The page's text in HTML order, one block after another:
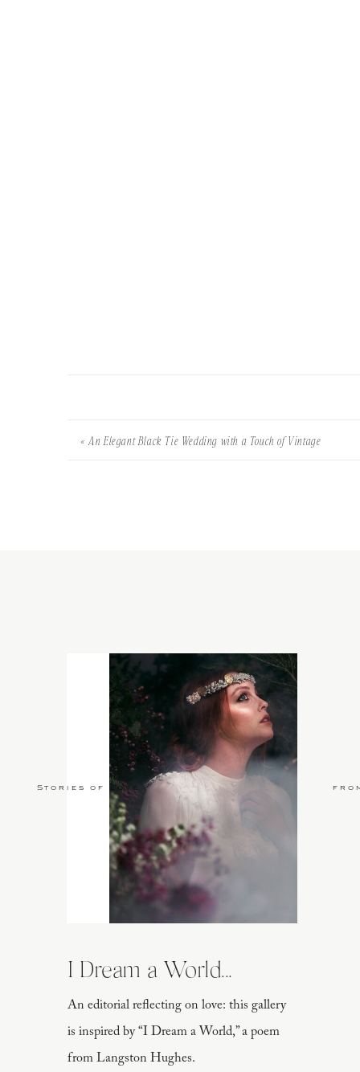
«An Elegant Black Tie Wedding with a Touch of Vintage
An editorial reflecting on love: this gallery
is inspired by “I Dream a World,” a poem
from Langston Hughes.
I Dream a World...
Stories of Love